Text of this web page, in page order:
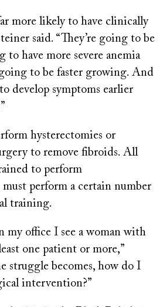
more likely to have clinically
said. “They’re going to be
to have more severe anemia
going to be faster growing. And
develop symptoms earlier
hysterectomies or
to remove fibroids. All
to perform
perform a certain number
training.
my office I see a woman with
one patient or more,”
struggle becomes, how do I
intervention?”